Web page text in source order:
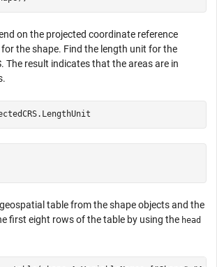
on the projected coordinate reference
for the shape. Find the length unit for the
The result indicates that the areas are in
table from the shape objects and the
first eight rows of the table by using the head